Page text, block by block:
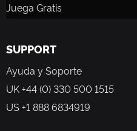
Juega Gratis
SUPPORT
Ayuda y Soporte
UK +44 (0) 330 500 1515
US +1 888 6834919